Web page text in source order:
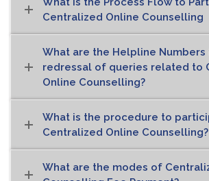
Centralized Online Counselling
What are the Helpline
redressal of queries related to
Online Counselling?
What is the procedure to
Centralized Online Counselling?
What are the modes of